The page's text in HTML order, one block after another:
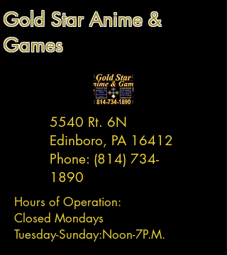
Gold Star Anime &
Games
5540 Rt. 6N
Edinboro, PA 16412
Phone: (814) 734-
1890
Hours of Operation:
Closed Mondays
Tuesday-Sunday:Noon-7P.M.